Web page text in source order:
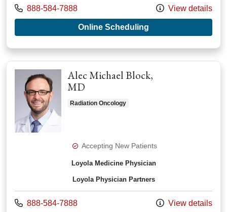
Call us at
888-584-7888 View details
Online Scheduling
Alec Michael Block,
MD
Radiation Oncology
Accepting New Patients
Loyola Medicine Physician
Loyola Physician Partners
Call us at
888-584-7888 View details